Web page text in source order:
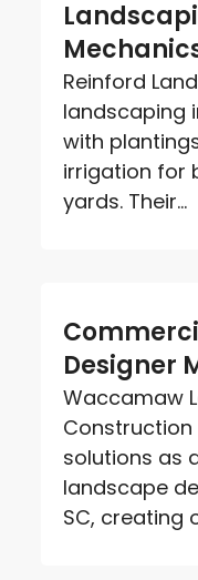
Reinford
landscaping
with
irrigation for
yards. Their...
Designer
Waccamaw
Construction
solutions as
landscape
SC, creating